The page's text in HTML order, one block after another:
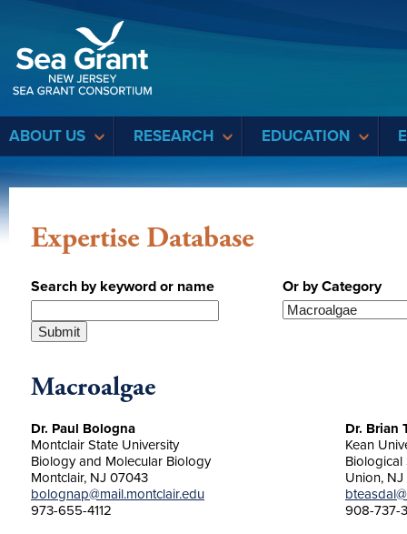
ABOUT US RESEARCH EDUCATION
Expertise Database
Search by keyword or name Or by Category
Macroalgae
Dr. Paul Bologna
Montclair State University
Biology and Molecular Biology
Montclair, NJ 07043
bolognap@mail.montclair.edu
973-655-4112
Dr. Brian
Kean
Biological
Union,
908-737-